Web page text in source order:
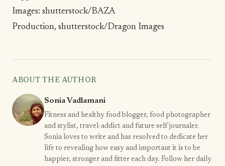
Images: shutterstock/BAZA
Production, shutterstock/Dragon Images
ABOUT THE AUTHOR
Sonia Vadlamani
Fitness and healthy food blogger, food photographer
and stylist, travel-addict and future self journaler.
Sonia loves to write and has resolved to dedicate her
life to revealing how easy and important it is to be
happier, stronger and fitter each day. Follow her daily